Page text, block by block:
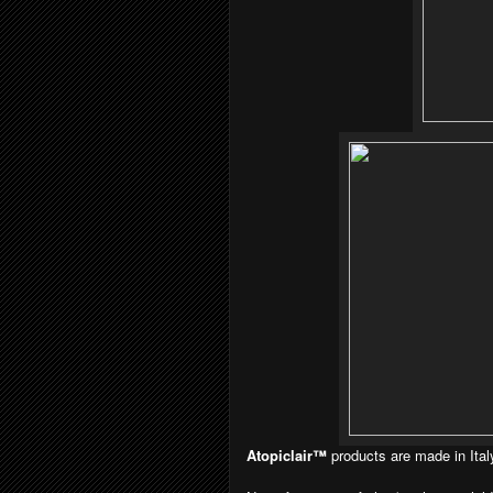
Atopiclair™ products are made in